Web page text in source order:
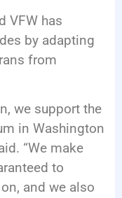
VFW has
by adapting
from
we support the
in Washington
“We make
to
and we also